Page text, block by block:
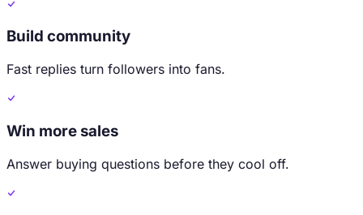
Build community
Fast replies turn followers into fans.
Win more sales
Answer buying questions before they cool off.